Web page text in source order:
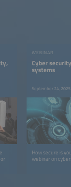
WEBINAR
Cyber
systems
September 24, 2025
How secure is
webinar on